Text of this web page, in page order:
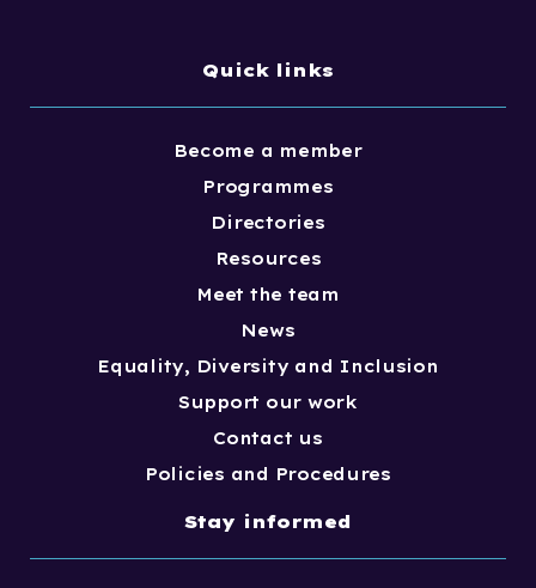
Quick links
Become a member
Programmes
Directories
Resources
Meet the team
News
Equality, Diversity and Inclusion
Support our work
Contact us
Policies and Procedures
Stay informed